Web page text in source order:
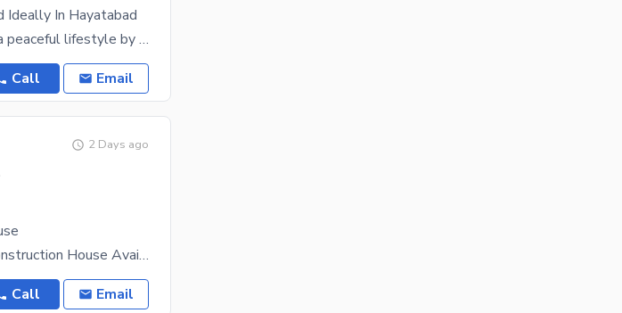
Ideally In Hayatabad
best location No need to compromise on a peaceful lifestyle by living in this property situated in
Call Email
2 Days ago
DHA Peshawar Sector A 1 Kanal Solid Construction House Available for Sale Property Features: 8
Call Email